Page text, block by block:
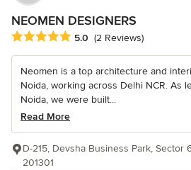
NEOMEN DESIGNERS
Average rating: 5 out of 5 stars
5.0 (2 Reviews)
Neomen is a top architecture and
Noida, working across Delhi NCR. As
Noida, we were built...
Read More
D-215, Devsha Business Park, Sector
201301